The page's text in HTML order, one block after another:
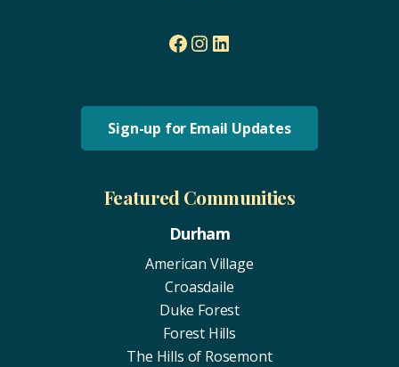
Facebook
Instagram
LinkedIn
Sign-up for Email Updates
Featured Communities
Durham
American Village
Croasdaile
Duke Forest
Forest Hills
The Hills of Rosemont